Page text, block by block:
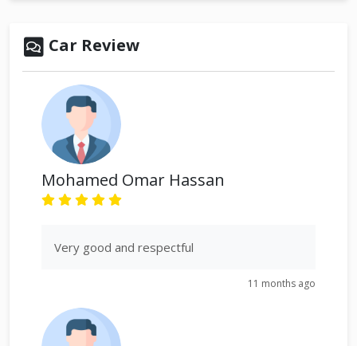
Car Review
Mohamed Omar Hassan
Very good and respectful
11 months ago